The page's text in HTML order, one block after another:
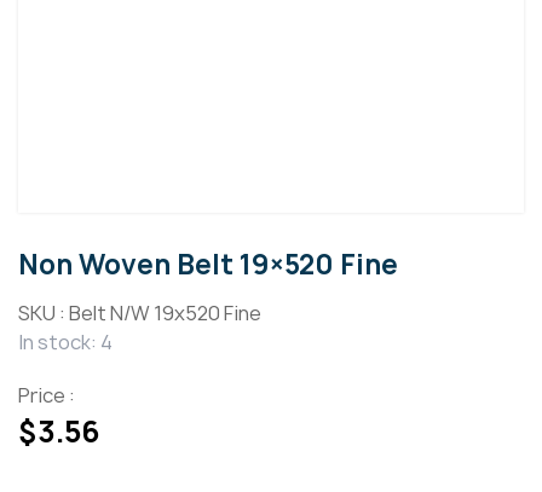
Non Woven Belt 19×520 Fine
SKU : Belt N/W 19x520 Fine
In stock: 4
Price :
$3.56